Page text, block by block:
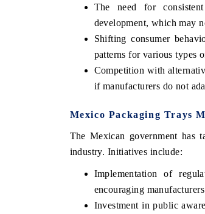
The need for
development, which may
Shifting consumer
patterns for various types
Competition with
if manufacturers do not
Mexico Packaging Trays
The Mexican government has
industry. Initiatives include:
Implementation of
encouraging
Investment in public